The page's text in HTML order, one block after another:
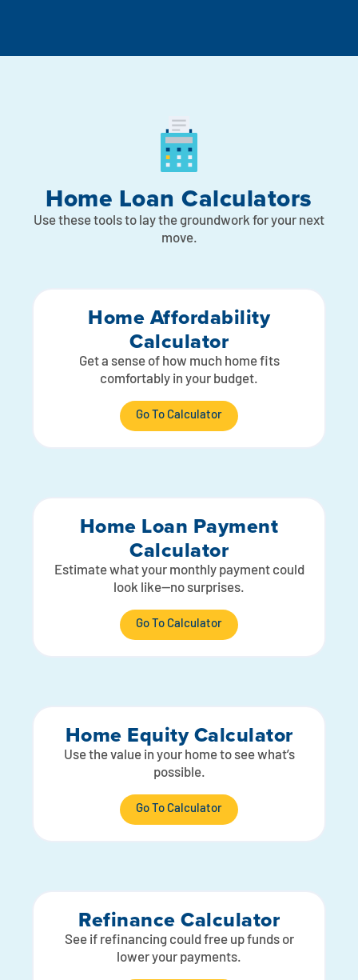
Home Loan Calculators
Use these tools to lay the groundwork for your next
move.
Home Affordability
Calculator
Get a sense of how much home fits
comfortably in your budget.
Go To Calculator
Home Loan Payment
Calculator
Estimate what your monthly payment could
look like—no surprises.
Go To Calculator
Home Equity Calculator
Use the value in your home to see what’s
possible.
Go To Calculator
Refinance Calculator
See if refinancing could free up funds or
lower your payments.